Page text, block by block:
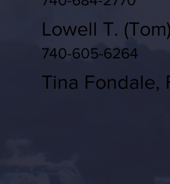
Lowell T.
740-605-6264
Tina Fondale,